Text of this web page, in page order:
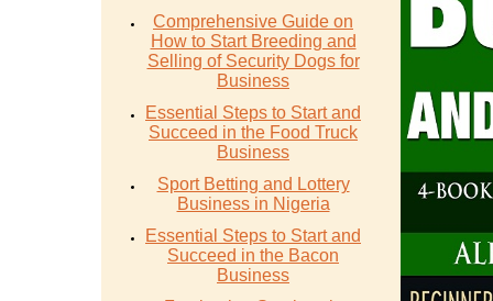
Comprehensive Guide on
How to Start Breeding and
Selling of Security Dogs for
Business
Essential Steps to Start and
Succeed in the Food Truck
Business
Sport Betting and Lottery
Business in Nigeria
Essential Steps to Start and
Succeed in the Bacon
Business